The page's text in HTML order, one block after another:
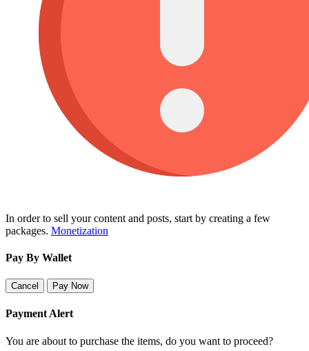
In order to sell your content and posts, start by creating a few
packages. Monetization
Pay By Wallet
Cancel Pay Now
Payment Alert
You are about to purchase the items, do you want to proceed?